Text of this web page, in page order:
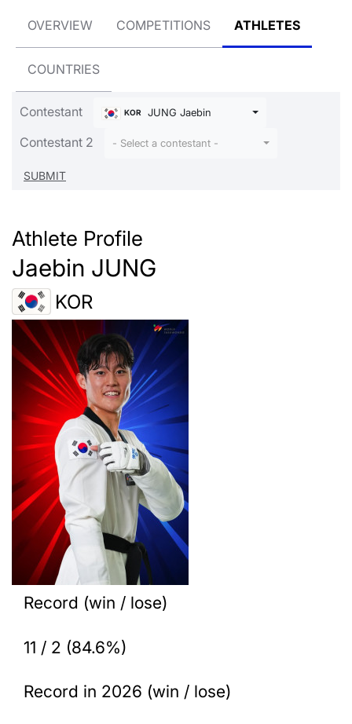
OVERVIEW COMPETITIONS ATHLETES
COUNTRIES
Contestant KOR JUNG Jaebin
Contestant 2 - Select a contestant -
Athlete Profile
Jaebin JUNG
KOR
Record (win / lose)
11 / 2 (84.6%)
Record in 2026 (win / lose)